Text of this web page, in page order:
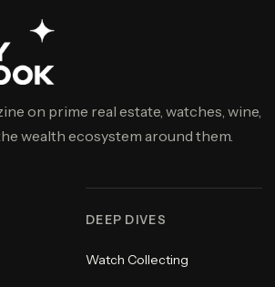
on prime real estate, watches, wine,
wealth ecosystem around them.
DEEP DIVES
Watch Collecting